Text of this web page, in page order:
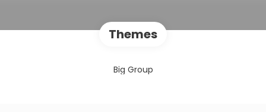
Themes
Big Group